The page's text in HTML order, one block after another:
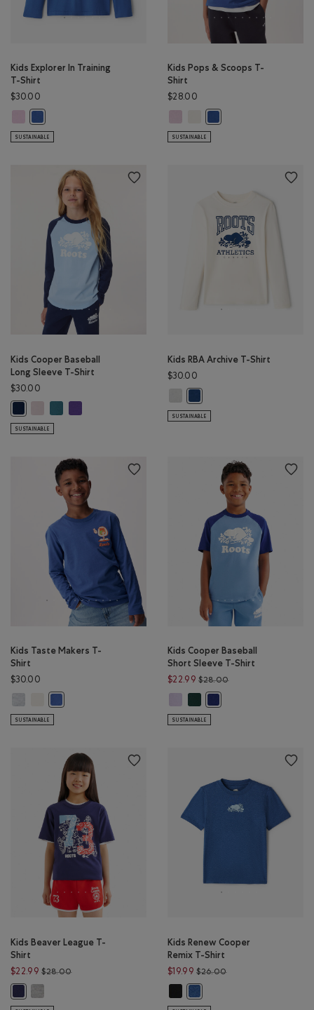
Kids Explorer In Training
T-Shirt
$30.00
Kids Explorer In Training T-Shirt: PINK LAVENDER Color
SUSTAINABLE
Kids Pops & Scoops T-
Shirt
$28.00
Kids Pops & Scoops T-Shirt: PINK
Kids Pops & Scoops T-Shirt:
SUSTAINABLE
Kids Cooper Baseball
Long Sleeve T-Shirt
$30.00
Kids Cooper Baseball Long Sleeve T-Shirt: BABY PINK Color
Kids Cooper Baseball Long Sleeve T-Shirt: OCEAN TEAL Color
Kids Cooper Baseball Long Sleeve T-Shirt: VIOLET SKY
SUSTAINABLE
Kids RBA Archive T-Shirt
$30.00
SUSTAINABLE
Kids Taste Makers T-
Shirt
$30.00
Kids Taste Makers T-Shirt: ATHLETIC GREY MIX Color
Kids Taste Makers T-Shirt: EGRET Color
SUSTAINABLE
Kids Cooper Baseball
Short Sleeve T-Shirt
$22.99 $28.00Price reduced from
Kids Cooper Baseball Short
Kids Cooper Baseball Short
SUSTAINABLE
Kids Beaver League T-
Shirt
$22.99 $28.00Price reduced from $28.00 to $22.99
Kids Renew Cooper
Remix T-Shirt
$19.99 $26.00Price reduced from